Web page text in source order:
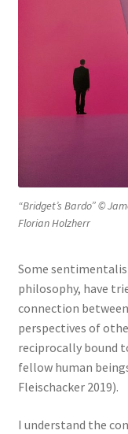
Philosophy of
Social and Political
“Bridget’s Bardo” ©
Florian Holzherr
Some
philosophy, have
connection
perspectives of
reciprocally bound
fellow human
Fleischacker 2019).
I understand the